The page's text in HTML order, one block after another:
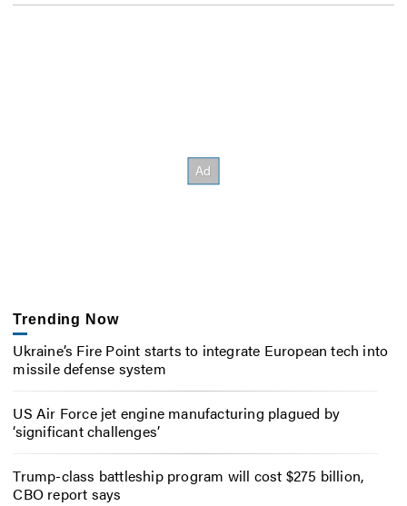
Trending Now
Ukraine’s Fire Point starts to integrate European tech into
missile defense system
US Air Force jet engine manufacturing plagued by
‘significant challenges’
Trump-class battleship program will cost $275 billion,
CBO report says